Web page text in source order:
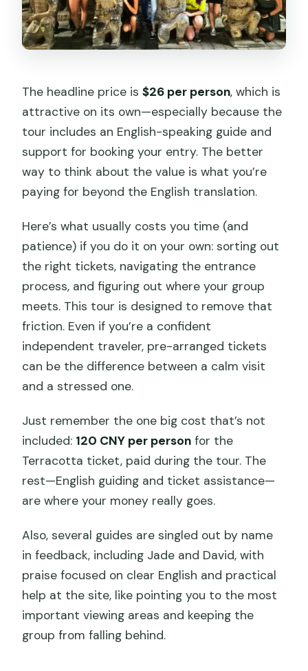
The headline price is$26 per person, which is
attractive on its own—especially because the
tour includes an English-speaking guide and
support for booking your entry. The better
way to think about the value is what you’re
paying for beyond the English translation.
Here’s what usually costs you time (and
patience) if you do it on your own: sorting out
the right tickets, navigating the entrance
process, and figuring out where your group
meets. This tour is designed to remove that
friction. Even if you’re a confident
independent traveler, pre-arranged tickets
can be the difference between a calm visit
and a stressed one.
Just remember the one big cost that’s not
included: 120 CNY per person for the
Terracotta ticket, paid during the tour. The
rest—English guiding and ticket assistance—
are where your money really goes.
Also, several guides are singled out by name
in feedback, including Jade and David, with
praise focused on clear English and practical
help at the site, like pointing you to the most
important viewing areas and keeping the
group from falling behind.